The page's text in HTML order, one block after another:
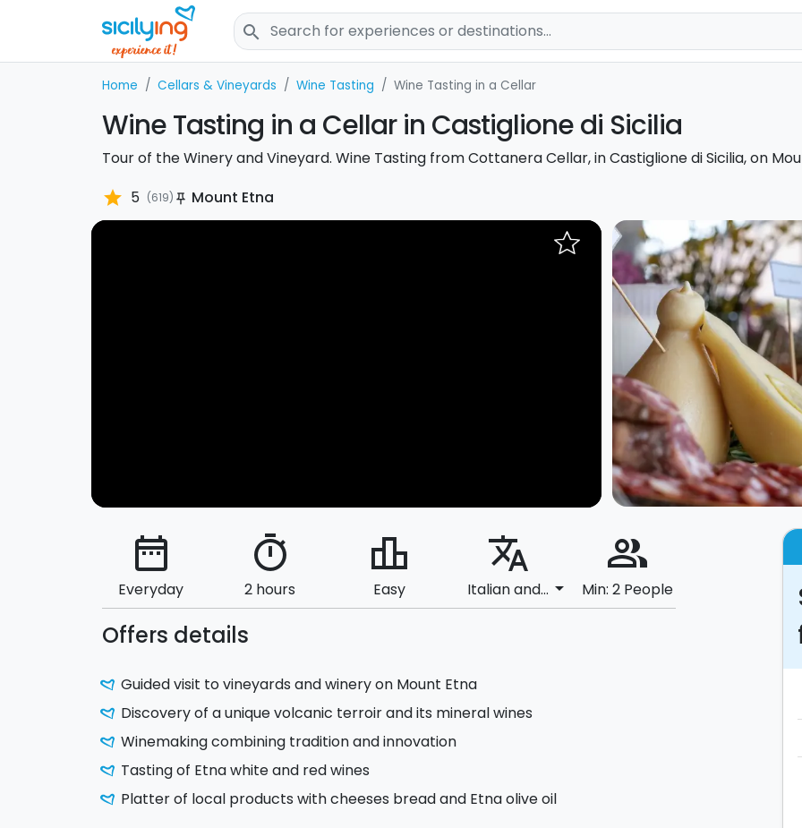
search
Home Cellars & Vineyards Wine Tasting Wine Tasting in a Cellar
Wine Tasting in a Cellar in Castiglione di Sicilia
Tour of the Winery and Vineyard. Wine Tasting from Cottanera Cellar, in Castiglione di Sicilia, on
star 5 (619) push_pin Mount Etna
date_range
Everyday
timer
2 hours
leaderboard
Easy
translate
Italian and... arrow_drop_down
people_alt
Min: 2 People
Offers details
Guided visit to vineyards and winery on Mount Etna
Discovery of a unique volcanic terroir and its mineral wines
Winemaking combining tradition and innovation
Tasting of Etna white and red wines
Platter of local products with cheeses bread and Etna olive oil